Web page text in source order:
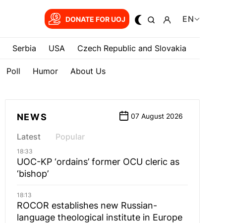
DONATE FOR UOJ EN
Serbia USA Czech Republic and Slovakia
Poll Humor About Us
NEWS 07 August 2026
Latest Popular
18:33
UOC-KP ‘ordains’ former OCU cleric as
‘bishop’
18:13
ROCOR establishes new Russian-
language theological institute in Europe